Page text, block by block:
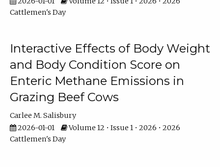
Cattlemen's Day
Interactive Effects of Body Weight
and Body Condition Score on
Enteric Methane Emissions in
Grazing Beef Cows
Carlee M. Salisbury
2026-01-01
Volume 12 • Issue 1 • 2026 • 2026
Cattlemen's Day